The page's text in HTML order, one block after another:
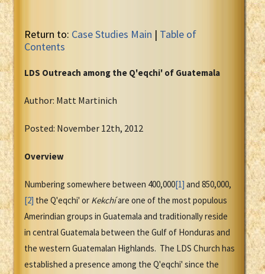
Return to: Case Studies Main | Table of
Contents
LDS Outreach among the Q'eqchi' of Guatemala
Author: Matt Martinich
Posted: November 12th, 2012
Overview
Numbering somewhere between 400,000[1] and 850,000,
[2] the Q'eqchi' or Kekchíare one of the most populous
Amerindian groups in Guatemala and traditionally reside
in central Guatemala between the Gulf of Honduras and
the western Guatemalan Highlands. The LDS Church has
established a presence among the Q'eqchi' since the